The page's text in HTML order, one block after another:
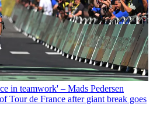
in teamwork' – Mads Pedersen
Tour de France after giant break goes